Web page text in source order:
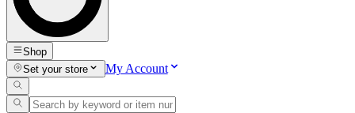
Shop
Set your store
My Account